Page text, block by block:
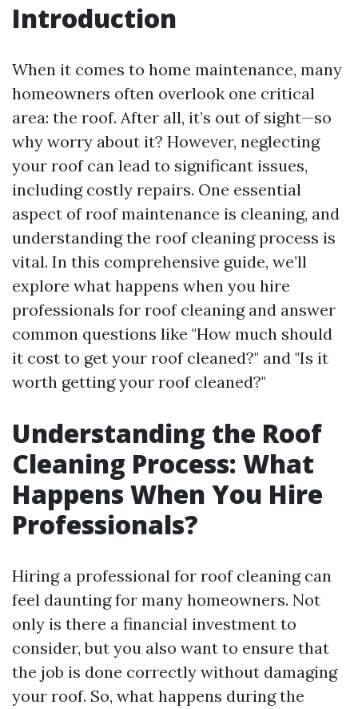
Introduction
When it comes to home maintenance, many
homeowners often overlook one critical
area: the roof. After all, it’s out of sight—so
why worry about it? However, neglecting
your roof can lead to significant issues,
including costly repairs. One essential
aspect of roof maintenance is cleaning, and
understanding the roof cleaning process is
vital. In this comprehensive guide, we’ll
explore what happens when you hire
professionals for roof cleaning and answer
common questions like "How much should
it cost to get your roof cleaned?" and "Is it
worth getting your roof cleaned?"
Understanding the Roof
Cleaning Process: What
Happens When You Hire
Professionals?
Hiring a professional for roof cleaning can
feel daunting for many homeowners. Not
only is there a financial investment to
consider, but you also want to ensure that
the job is done correctly without damaging
your roof. So, what happens during the